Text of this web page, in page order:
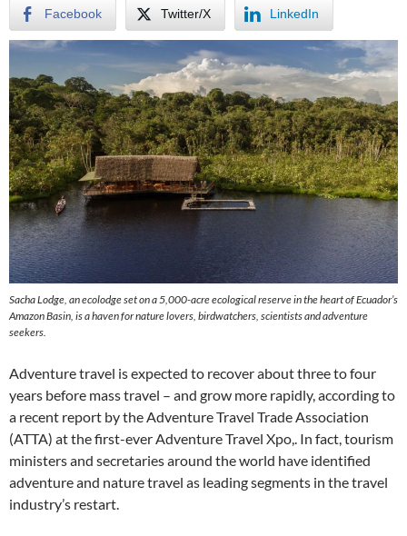
Facebook Twitter/X LinkedIn
Sacha Lodge, an ecolodge set on a 5,000-acre ecological reserve in the heart of Ecuador’s
Amazon Basin, is a haven for nature lovers, birdwatchers, scientists and adventure
seekers.
Adventure travel is expected to recover about three to four
years before mass travel – and grow more rapidly, according to
a recent report by the Adventure Travel Trade Association
(ATTA) at the first-ever Adventure Travel Xpo,. In fact, tourism
ministers and secretaries around the world have identified
adventure and nature travel as leading segments in the travel
industry’s restart.